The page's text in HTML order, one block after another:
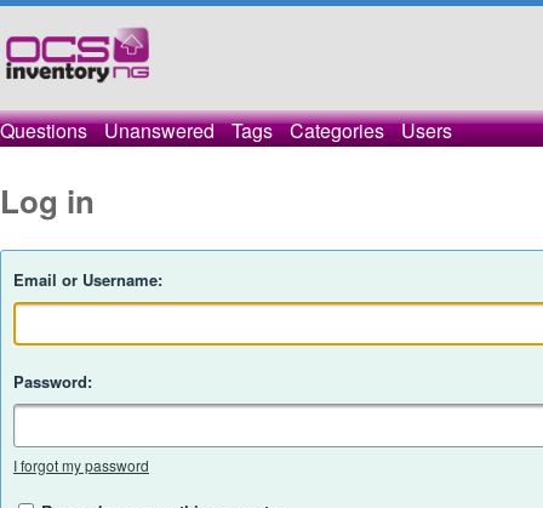
Questions Unanswered Tags Categories Users
Log in
Email or Username:
Password:
I forgot my password